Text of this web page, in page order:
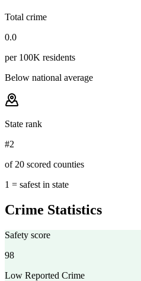
Total crime
0.0
per 100K residents
Below national average
State rank
#2
of 20 scored counties
1 = safest in state
Crime Statistics
Safety score
98
Low Reported Crime